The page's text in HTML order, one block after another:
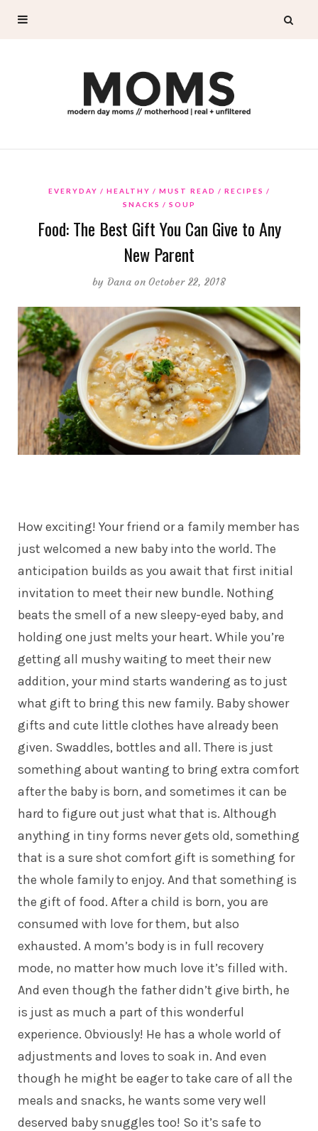
EVERYDAY HEALTHY MUST READ
RECIPES
SNACKS
SOUP
Food: The Best Gift You Can Give to Any
New Parent
by Dana on October 22, 2018
How exciting! Your friend or a family member has
just welcomed a new baby into the world. The
anticipation builds as you await that first initial
invitation to meet their new bundle. Nothing
beats the smell of a new sleepy-eyed baby, and
holding one just melts your heart. While you’re
getting all mushy waiting to meet their new
addition, your mind starts wandering as to just
what gift to bring this new family. Baby shower
gifts and cute little clothes have already been
given. Swaddles, bottles and all. There is just
something about wanting to bring extra comfort
after the baby is born, and sometimes it can be
hard to figure out just what that is. Although
anything in tiny forms never gets old, something
that is a sure shot comfort gift is something for
the whole family to enjoy. And that something is
the gift of food. After a child is born, you are
consumed with love for them, but also
exhausted. A mom’s body is in full recovery
mode, no matter how much love it’s filled with.
And even though the father didn’t give birth, he
is just as much a part of this wonderful
experience. Obviously! He has a whole world of
adjustments and loves to soak in. And even
though he might be eager to take care of all the
meals and snacks, he wants some very well
deserved baby snuggles too! So it’s safe to